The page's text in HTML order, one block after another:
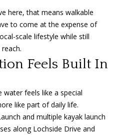
here, that means walkable
to come at the expense of
scale lifestyle while still
Feels Built In
water feels like a special
like part of daily life.
and multiple kayak launch
along Lochside Drive and
o
t
e
c
e
]